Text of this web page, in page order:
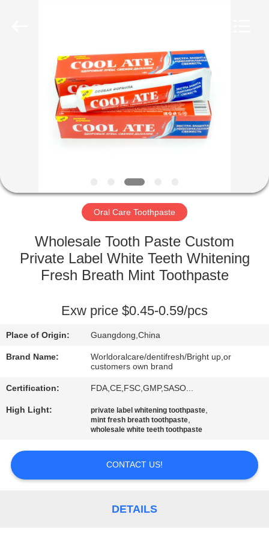
PRODUCTS
VIDEOS
ABOUT
US
FACTORY
TOUR
CONTROL
CONTACT
REQUEST
QUOTE
SITEMAP
Oral Care Toothpaste
Wholesale Tooth Paste Custom
Private Label White Teeth Whitening
Fresh Breath Mint Toothpaste
Exw price $0.45-0.59/pcs
Place of Origin: Guangdong,China
Brand Name:
Worldoralcare/dentifresh/Bright up,or
customers own brand
Certification: FDA,CE,FSC,GMP,SASO...
High Light: private label whitening toothpaste,
mint fresh breath toothpaste,
wholesale white teeth toothpaste
CONTACT US!
DETAILS